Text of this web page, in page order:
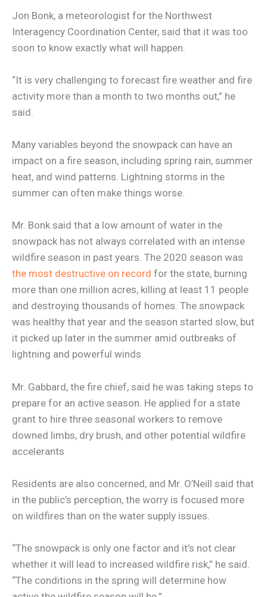
Jon Bonk, a meteorologist for the Northwest
Interagency Coordination Center, said that it was too
soon to know exactly what will happen.
“It is very challenging to forecast fire weather and fire
activity more than a month to two months out,” he
said.
Many variables beyond the snowpack can have an
impact on a fire season, including spring rain, summer
heat, and wind patterns. Lightning storms in the
summer can often make things worse.
Mr. Bonk said that a low amount of water in the
snowpack has not always correlated with an intense
wildfire season in past years. The 2020 season was
the most destructive on record for the state, burning
more than one million acres, killing at least 11 people
and destroying thousands of homes. The snowpack
was healthy that year and the season started slow, but
it picked up later in the summer amid outbreaks of
lightning and powerful winds.
Mr. Gabbard, the fire chief, said he was taking steps to
prepare for an active season. He applied for a state
grant to hire three seasonal workers to remove
downed limbs, dry brush, and other potential wildfire
accelerants
Residents are also concerned, and Mr. O’Neill said that
in the public’s perception, the worry is focused more
on wildfires than on the water supply issues.
“The snowpack is only one factor and it’s not clear
whether it will lead to increased wildfire risk,” he said.
“The conditions in the spring will determine how